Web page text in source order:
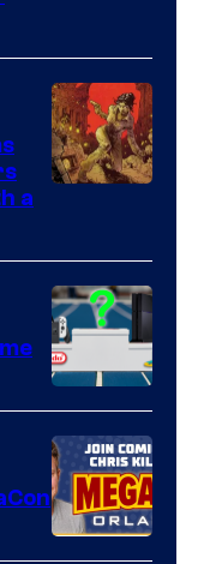
of
Storm
King
Comics
a
A
Nintendo
Switch
and
PlaySTation